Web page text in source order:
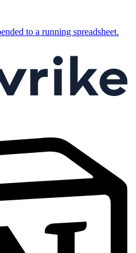
to a running spreadsheet.